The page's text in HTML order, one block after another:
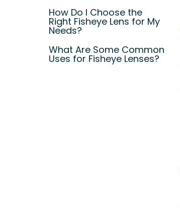
How Do I Choose the
Right Fisheye Lens for My
Needs?
What Are Some Common
Uses for Fisheye Lenses?